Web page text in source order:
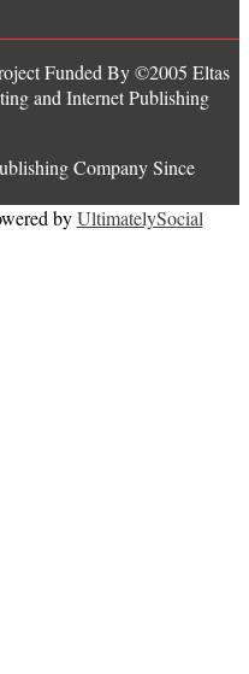
Funded By ©2005 Eltas
and Internet Publishing
Company Since
byUltimatelySocial